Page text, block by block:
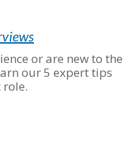
or are new to the
our 5 expert tips